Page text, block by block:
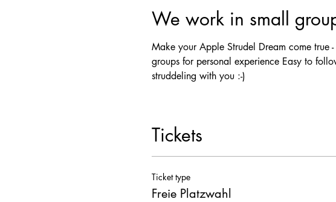
We work in small
Make your Apple Strudel Dream come true
groups for personal experience Easy to
struddeling with you :-)
Tickets
Ticket type
Freie Platzwahl